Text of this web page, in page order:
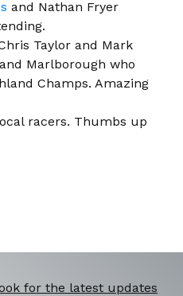
and Nathan Fryer
Taylor and Mark
Marlborough who
Champs. Amazing
racers. Thumbs up
for the latest updates